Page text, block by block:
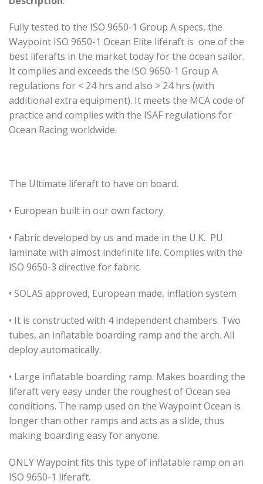
Fully tested to the ISO 9650-1 Group A specs, the
Waypoint ISO 9650-1 Ocean Elite liferaft is one of the
best liferafts in the market today for the ocean sailor.
It complies and exceeds the ISO 9650-1 Group A
regulations for < 24 hrs and also > 24 hrs (with
additional extra equipment). It meets the MCA code of
practice and complies with the ISAF regulations for
Ocean Racing worldwide.
The Ultimate liferaft to have on board.
• European built in our own factory.
• Fabric developed by us and made in the U.K. PU
laminate with almost indefinite life. Complies with the
ISO 9650-3 directive for fabric.
• SOLAS approved, European made, inflation system
• It is constructed with 4 independent chambers. Two
tubes, an inflatable boarding ramp and the arch. All
deploy automatically.
• Large inflatable boarding ramp. Makes boarding the
liferaft very easy under the roughest of Ocean sea
conditions. The ramp used on the Waypoint Ocean is
longer than other ramps and acts as a slide, thus
making boarding easy for anyone.
ONLY Waypoint fits this type of inflatable ramp on an
ISO 9650-1 liferaft.